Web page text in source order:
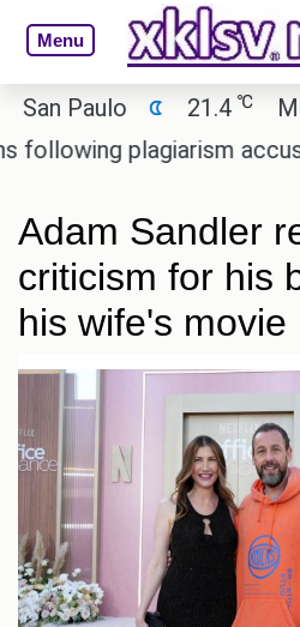
Menu
Paulo 21.4 ℃
plagiarism
Adam Sandler
criticism for his
his wife's movie